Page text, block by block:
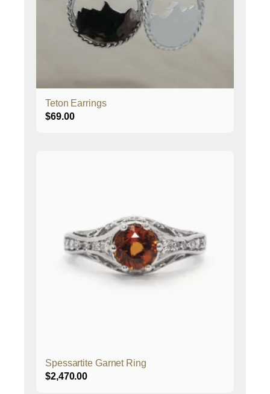
Teton Earrings
$69.00
Spessartite Garnet Ring
$2,470.00